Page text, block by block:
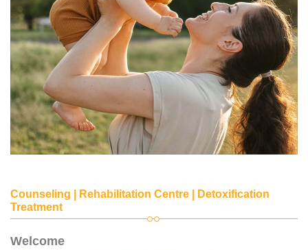
Counseling | Rehabilitation Centre | Detoxification
Treatment
Welcome